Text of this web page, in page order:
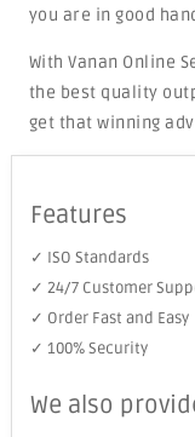
you are in good
With Vanan Online
the best quality
get that winning
Features
✓ ISO Standards
✓ 24/7 Customer
✓ Order Fast and Easy
✓ 100% Security
We also